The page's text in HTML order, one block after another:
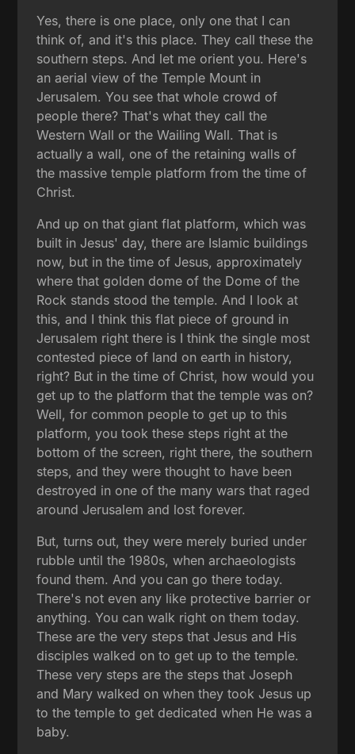
Yes, there is one place, only one that I can
think of, and it's this place. They call these the
southern steps. And let me orient you. Here's
an aerial view of the Temple Mount in
Jerusalem. You see that whole crowd of
people there? That's what they call the
Western Wall or the Wailing Wall. That is
actually a wall, one of the retaining walls of
the massive temple platform from the time of
Christ.
And up on that giant flat platform, which was
built in Jesus' day, there are Islamic buildings
now, but in the time of Jesus, approximately
where that golden dome of the Dome of the
Rock stands stood the temple. And I look at
this, and I think this flat piece of ground in
Jerusalem right there is I think the single most
contested piece of land on earth in history,
right? But in the time of Christ, how would you
get up to the platform that the temple was on?
Well, for common people to get up to this
platform, you took these steps right at the
bottom of the screen, right there, the southern
steps, and they were thought to have been
destroyed in one of the many wars that raged
around Jerusalem and lost forever.
But, turns out, they were merely buried under
rubble until the 1980s, when archaeologists
found them. And you can go there today.
There's not even any like protective barrier or
anything. You can walk right on them today.
These are the very steps that Jesus and His
disciples walked on to get up to the temple.
These very steps are the steps that Joseph
and Mary walked on when they took Jesus up
to the temple to get dedicated when He was a
baby.